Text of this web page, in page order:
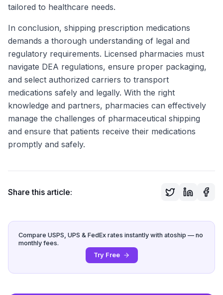
tailored to healthcare needs.
In conclusion, shipping prescription medications
demands a thorough understanding of legal and
regulatory requirements. Licensed pharmacies must
navigate DEA regulations, ensure proper packaging,
and select authorized carriers to transport
medications safely and legally. With the right
knowledge and partners, pharmacies can effectively
manage the challenges of pharmaceutical shipping
and ensure that patients receive their medications
promptly and safely.
Share this article:
Compare USPS, UPS & FedEx rates instantly with atoship — no
monthly fees.
Try Free